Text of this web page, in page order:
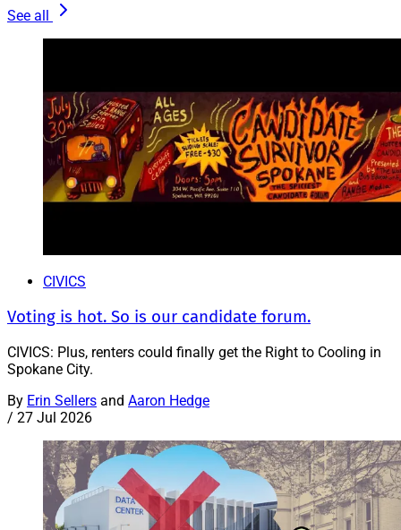
See all
CIVICS
Voting is hot. So is our candidate forum.
CIVICS: Plus, renters could finally get the Right to Cooling in
Spokane City.
By Erin Sellers and Aaron Hedge
/ 27 Jul 2026